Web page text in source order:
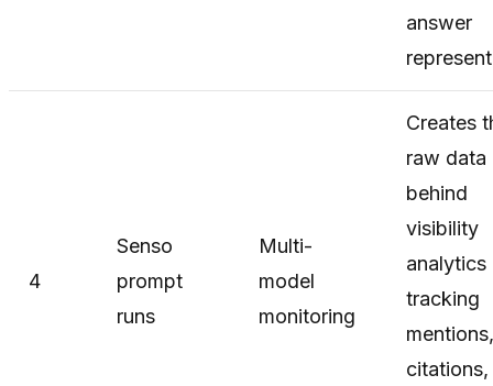
answer
4
Senso
prompt
runs
Multi-
model
monitoring
Creates
raw data
behind
visibility
analytics
tracking
mentions,
citations,